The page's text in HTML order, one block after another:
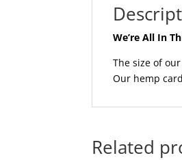
We’re All In
The size of
Our hemp
Related